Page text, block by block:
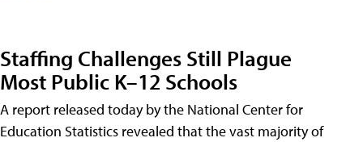
Staffing Challenges Still Plague
Most Public K–12 Schools
A report released today by the National Center for
Education Statistics revealed that the vast majority of